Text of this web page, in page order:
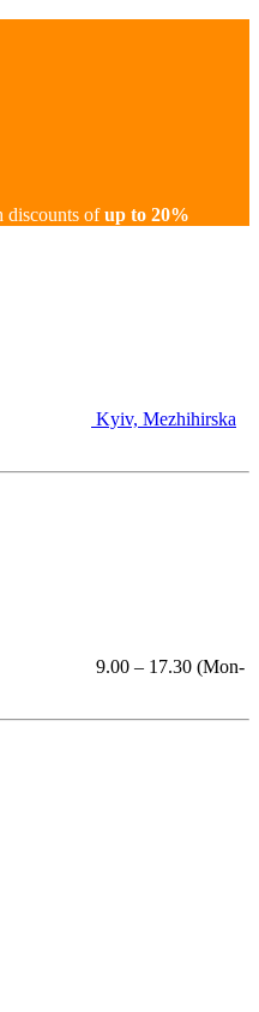
discounts ofup to 20%
Kyiv, Mezhihirska
9.00 – 17.30 (Mon-